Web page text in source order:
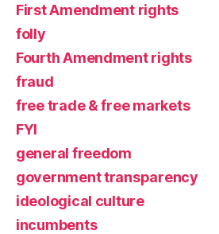
First Amendment rights
folly
Fourth Amendment rights
fraud
free trade & free markets
FYI
general freedom
government transparency
ideological culture
incumbents